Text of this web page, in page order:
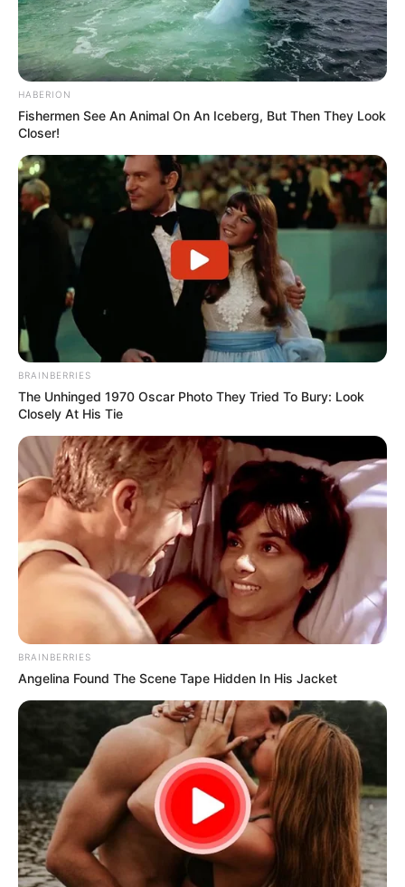
HABERION
Fishermen See An Animal On An Iceberg, But Then They Look
Closer!
BRAINBERRIES
The Unhinged 1970 Oscar Photo They Tried To Bury: Look
Closely At His Tie
BRAINBERRIES
Angelina Found The Scene Tape Hidden In His Jacket